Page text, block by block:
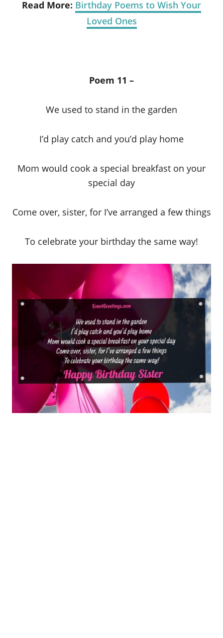
Read More: Birthday Poems to Wish Your
Loved Ones
Poem 11 –
We used to stand in the garden
I’d play catch and you’d play home
Mom would cook a special breakfast on your
special day
Come over, sister, for I’ve arranged a few things
To celebrate your birthday the same way!